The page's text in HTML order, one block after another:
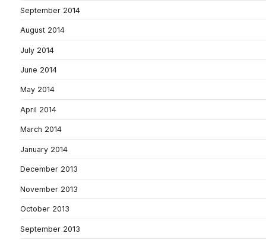
September 2014
August 2014
July 2014
June 2014
May 2014
April 2014
March 2014
January 2014
December 2013
November 2013
October 2013
September 2013